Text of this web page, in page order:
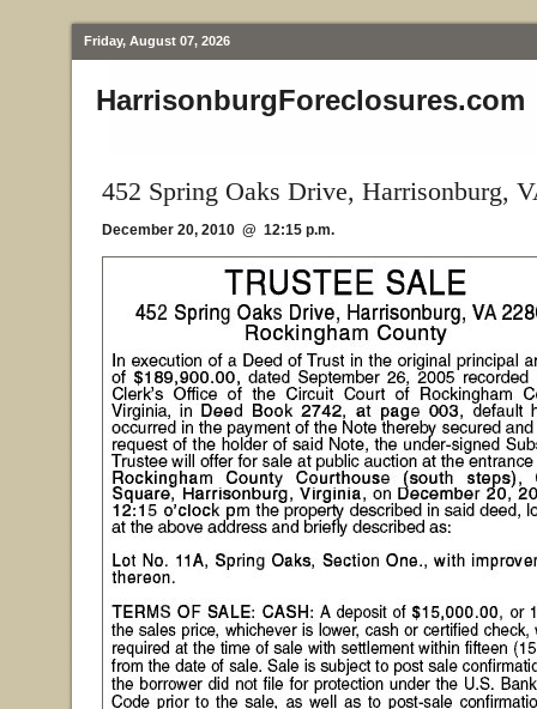
Friday, August 07, 2026
HarrisonburgForeclosures.com
452 Spring Oaks Drive, Harrisonburg,
December 20, 2010 @ 12:15 p.m.